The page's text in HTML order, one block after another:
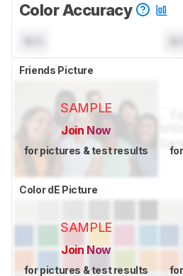
Color Accuracy
Friends Picture
SAMPLE
Join Now
for pictures & test results
Color dE Picture
SAMPLE
Join Now
for pictures & test results